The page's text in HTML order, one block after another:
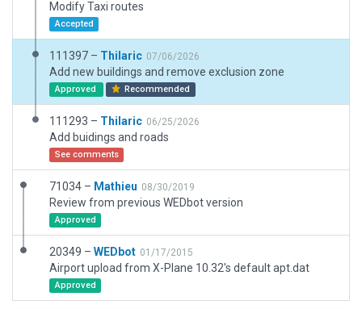
Modify Taxi routes
Accepted
111397 – Thilaric 07/06/2026
Add new buildings and remove exclusion zone
Approved Recommended
111293 – Thilaric 06/25/2026
Add buidings and roads
See comments
71034 – Mathieu 08/30/2019
Review from previous WEDbot version
Approved
20349 – WEDbot 01/17/2015
Airport upload from X-Plane 10.32's default apt.dat
Approved